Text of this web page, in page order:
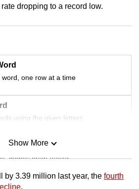
dropping to a record low.
word, one row at a time
using the given letters
mighty brain teaser
Show More
by 3.39 ​million last year, the fourth
.